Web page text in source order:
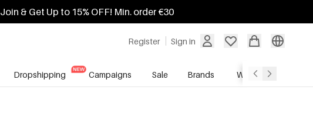
Join & Get Up to 15% OFF! Min. order €30
Register Sign in
Dropshipping Campaigns Sale Brands Wholesale Service